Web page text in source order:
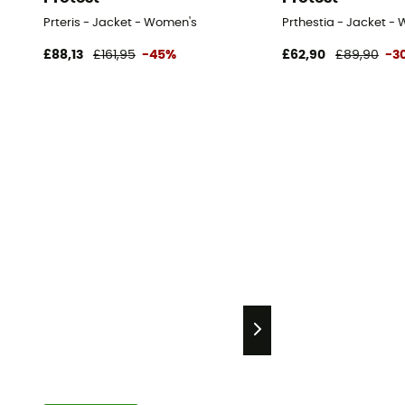
Prteris - Jacket - Women's
£88,13 £161,95 -45%
Prthestia - Jacket -
£62,90 £89,90 -